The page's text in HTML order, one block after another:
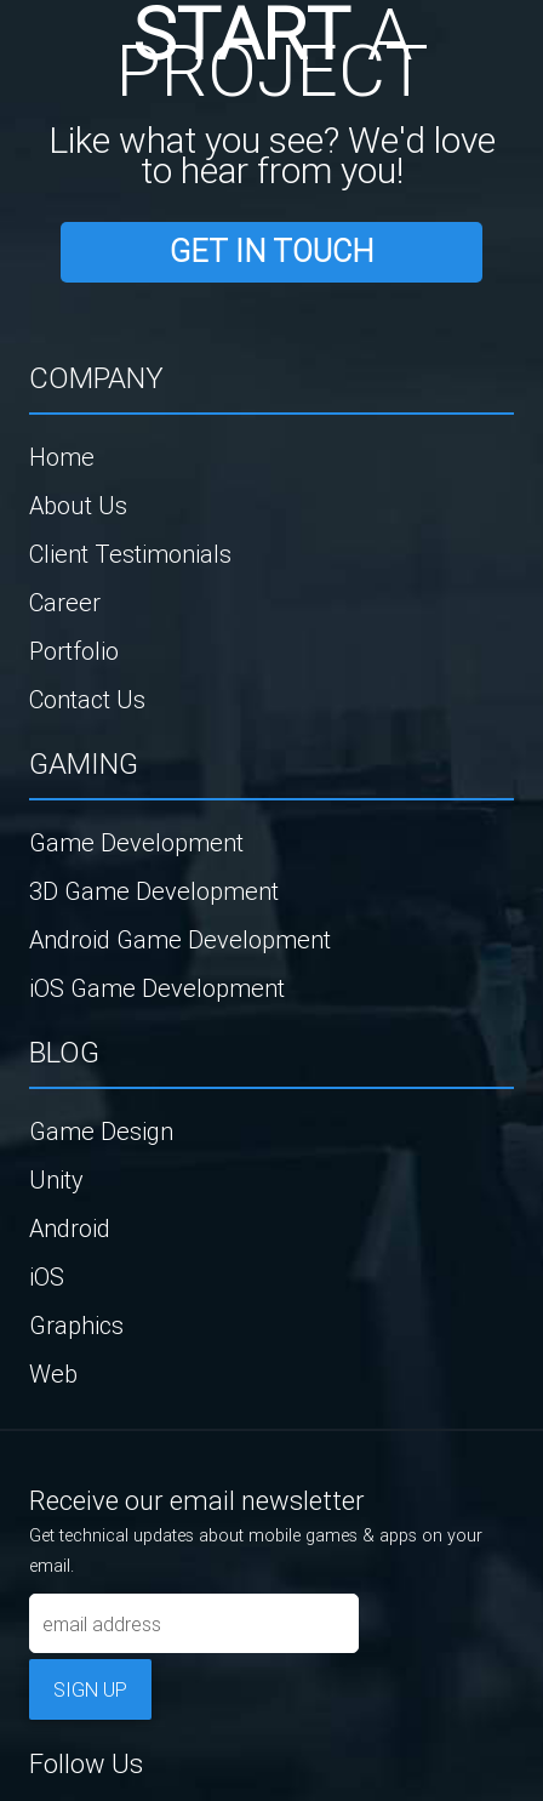
STARTA
PROJECT
Like what you see? We'd love
to hear from you!
GET IN TOUCH
COMPANY
Home
About Us
Client Testimonials
Career
Portfolio
Contact Us
GAMING
Game Development
3D Game Development
Android Game Development
iOS Game Development
BLOG
Game Design
Unity
Android
iOS
Graphics
Web
Receive our email newsletter
Get technical updates about mobile games & apps on your
email.
SIGN UP
Follow Us